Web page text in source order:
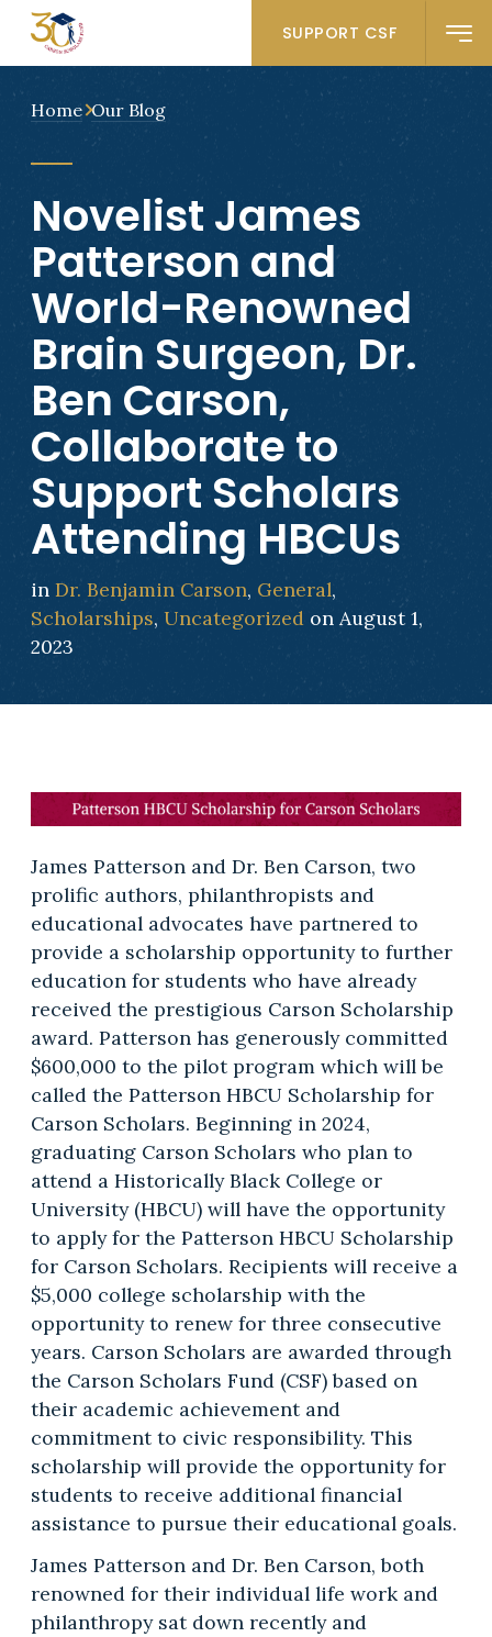
SUPPORT CSF
Home Our Blog
Novelist James
Patterson and
World-Renowned
Brain Surgeon, Dr.
Ben Carson,
Collaborate to
Support Scholars
Attending HBCUs
in Dr. Benjamin Carson, General,
Scholarships, Uncategorized on August 1,
2023
James Patterson and Dr. Ben Carson, two
prolific authors, philanthropists and
educational advocates have partnered to
provide a scholarship opportunity to further
education for students who have already
received the prestigious Carson Scholarship
award. Patterson has generously committed
$600,000 to the pilot program which will be
called the Patterson HBCU Scholarship for
Carson Scholars. Beginning in 2024,
graduating Carson Scholars who plan to
attend a Historically Black College or
University (HBCU) will have the opportunity
to apply for the Patterson HBCU Scholarship
for Carson Scholars. Recipients will receive a
$5,000 college scholarship with the
opportunity to renew for three consecutive
years. Carson Scholars are awarded through
the Carson Scholars Fund (CSF) based on
their academic achievement and
commitment to civic responsibility. This
scholarship will provide the opportunity for
students to receive additional financial
assistance to pursue their educational goals.
James Patterson and Dr. Ben Carson, both
renowned for their individual life work and
philanthropy sat down recently and